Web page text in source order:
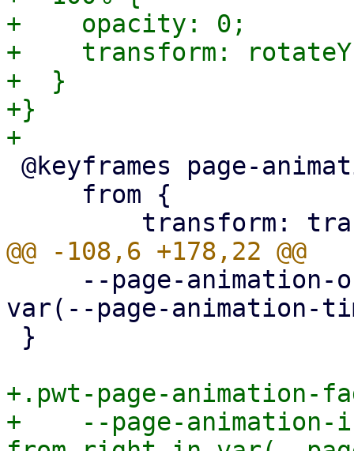
+    opacity: 0;
+    transform:
+  }
+}
var(--page-animation-
+.pwt-page-animation-
+    --page-animation-